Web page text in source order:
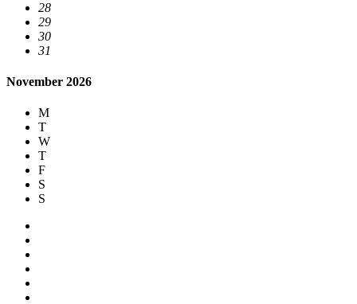
28
29
30
31
November 2026
M
T
W
T
F
S
S